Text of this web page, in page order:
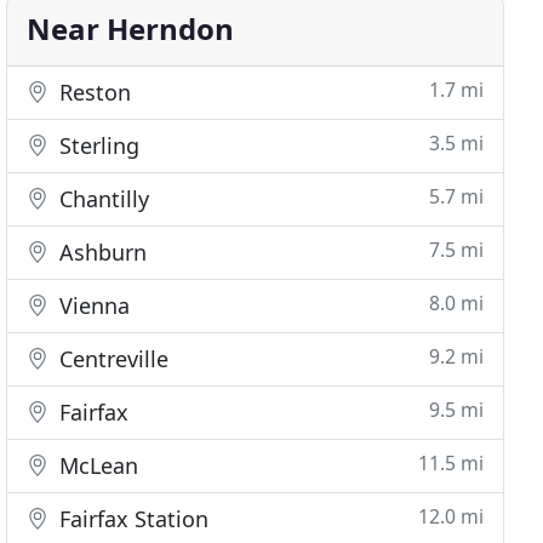
Near Herndon
Reston 1.7 mi
Sterling 3.5 mi
Chantilly 5.7 mi
Ashburn 7.5 mi
Vienna 8.0 mi
Centreville 9.2 mi
Fairfax 9.5 mi
McLean 11.5 mi
Fairfax Station 12.0 mi